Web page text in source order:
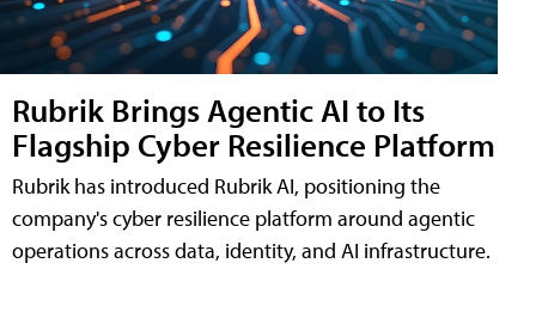
Rubrik Brings Agentic AI to Its
Flagship Cyber Resilience Platform
Rubrik has introduced Rubrik AI, positioning the
company's cyber resilience platform around agentic
operations across data, identity, and AI infrastructure.